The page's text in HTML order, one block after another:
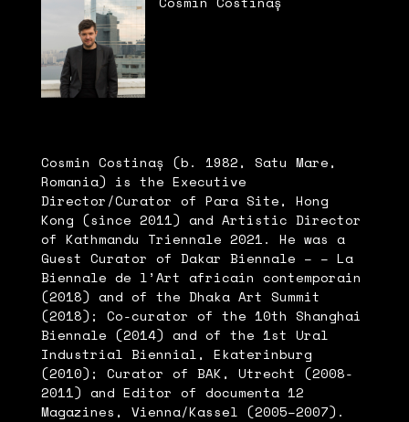
Cosmin Costinaș (b. 1982, Satu Mare,
Romania) is the Executive
Director/Curator of Para Site, Hong
Kong (since 2011) and Artistic Director
of Kathmandu Triennale 2021. He was a
Guest Curator of Dakar Biennale – – La
Biennale de l’Art africain contemporain
(2018) and of the Dhaka Art Summit
(2018); Co-curator of the 10th Shanghai
Biennale (2014) and of the 1st Ural
Industrial Biennial, Ekaterinburg
(2010); Curator of BAK, Utrecht (2008-
2011) and Editor of documenta 12
Magazines, Vienna/Kassel (2005–2007).